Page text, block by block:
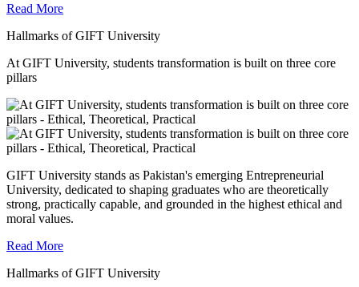
Read More
Hallmarks of GIFT University
At GIFT University, students transformation is built on three core
pillars
GIFT University stands as Pakistan's emerging Entrepreneurial
University, dedicated to shaping graduates who are theoretically
strong, practically capable, and grounded in the highest ethical and
moral values.
Read More
Hallmarks of GIFT University